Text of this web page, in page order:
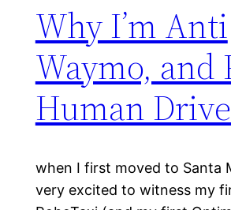
Why I’m Anti
Waymo, and
Human
when I first moved to Santa
very excited to witness my